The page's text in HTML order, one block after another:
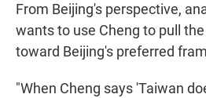
From Beijing's perspective,
wants to use Cheng to pull
toward Beijing's preferred
"When Cheng says 'Taiwan